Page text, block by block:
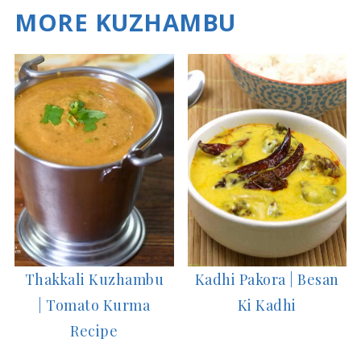
MORE KUZHAMBU
Thakkali Kuzhambu
| Tomato Kurma
Recipe
Kadhi Pakora | Besan
Ki Kadhi